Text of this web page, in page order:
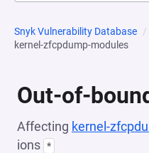
Snyk Vulnerability Database
kernel-zfcpdump-modules
Out-of-
Affecting kernel-
ions *